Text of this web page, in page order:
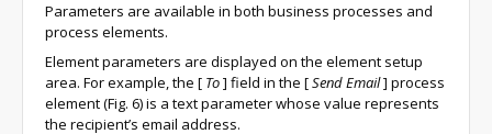
Parameters are available in both business processes and
process elements.
Element parameters are displayed on the element setup
area. For example, the [ To] field in the [Send Email] process
element (Fig. 6) is a text parameter whose value represents
the recipient’s email address.